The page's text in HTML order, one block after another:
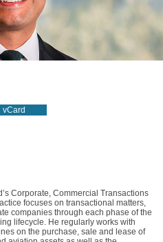
vCard
Corporate, Commercial Transactions
focuses on transactional matters,
companies through each phase of the
lifecycle. He regularly works with
on the purchase, sale and lease of